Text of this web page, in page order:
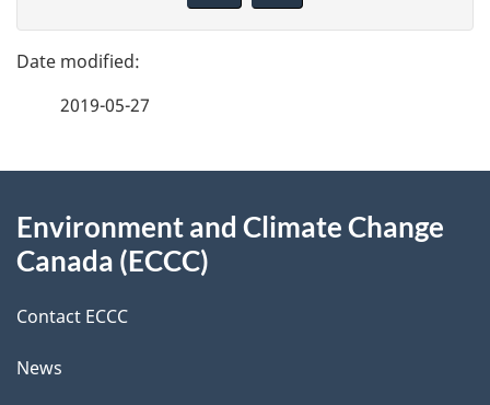
g
e
e
t
a
i
l
e
d
b
a
k
b
2019-05-27
this
Environment and Climate Change
Canada (ECCC)
Contact ECCC
News